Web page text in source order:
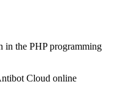
in the PHP programming
Cloud online